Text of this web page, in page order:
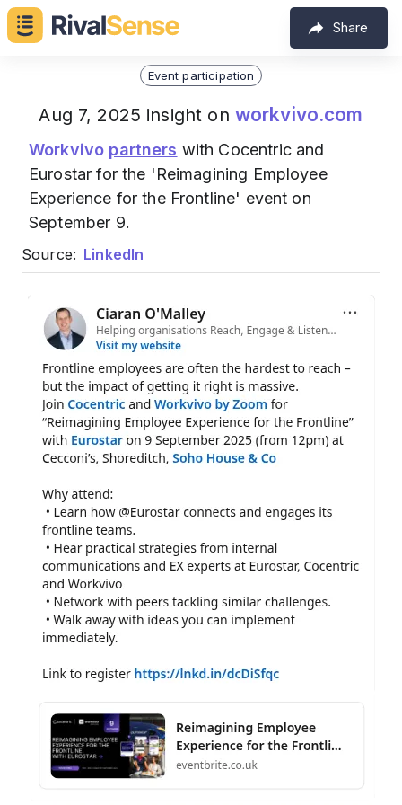
Share
Event participation
Aug 7, 2025 insight on workvivo.com
Workvivo partners with Cocentric and
Eurostar for the 'Reimagining Employee
Experience for the Frontline' event on
September 9.
Source: LinkedIn